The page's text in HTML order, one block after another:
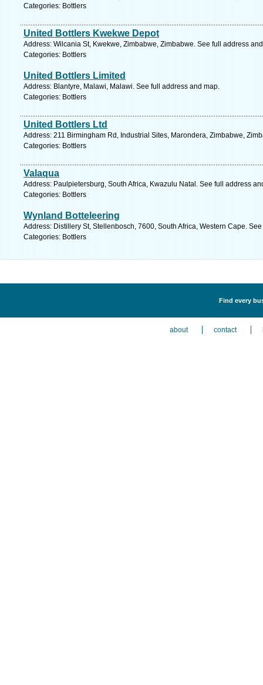
Categories: Bottlers
United Bottlers Kwekwe Depot
Address: Wilcania St, Kwekwe, Zimbabwe, Zimbabwe. See full address
Categories: Bottlers
United Bottlers Limited
Address: Blantyre, Malawi, Malawi. See full address and map.
Categories: Bottlers
United Bottlers Ltd
Address: 211 Birmingham Rd, Industrial Sites, Marondera, Zimbabwe,
Categories: Bottlers
Valaqua
Address: Paulpietersburg, South Africa, Kwazulu Natal. See full address
Categories: Bottlers
Wynland Botteleering
Address: Distillery St, Stellenbosch, 7600, South Africa, Western Cape.
Categories: Bottlers
Find every
about contact